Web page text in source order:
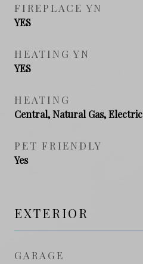
FIREPLACE YN
YES
HEATING YN
YES
HEATING
Central, Natural Gas, Electric
PET FRIENDLY
Yes
EXTERIOR
GARAGE